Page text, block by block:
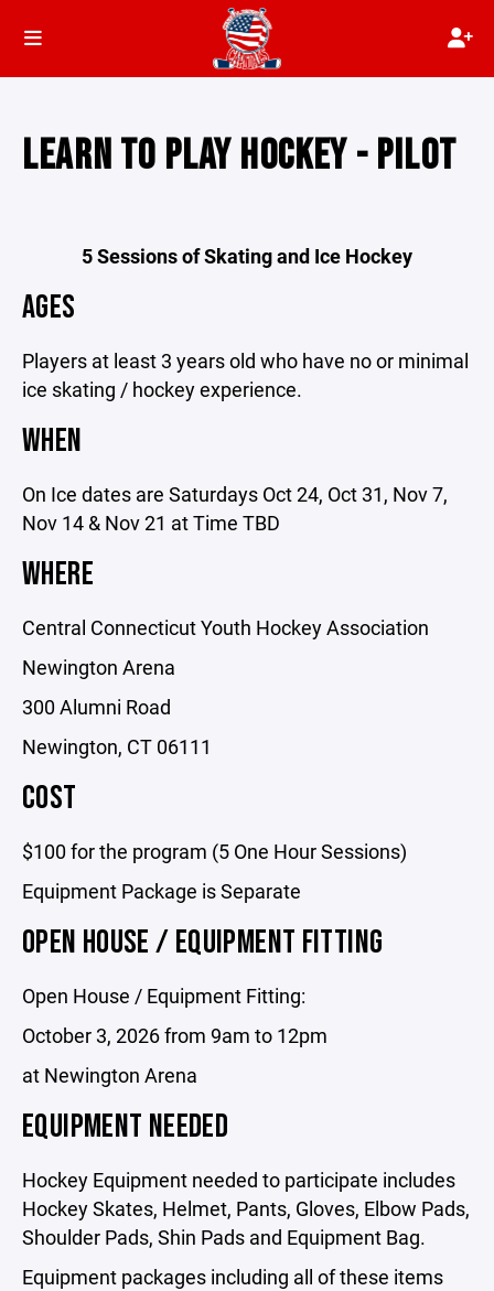
LEARN TO PLAY HOCKEY - PILOT
5 Sessions of Skating and Ice Hockey
AGES
Players at least 3 years old who have no or minimal
ice skating / hockey experience.
WHEN
On Ice dates are Saturdays Oct 24, Oct 31, Nov 7,
Nov 14 & Nov 21 at Time TBD
WHERE
Central Connecticut Youth Hockey Association
Newington Arena
300 Alumni Road
Newington, CT 06111
COST
$100 for the program (5 One Hour Sessions)
Equipment Package is Separate
OPEN HOUSE / EQUIPMENT FITTING
Open House / Equipment Fitting:
October 3, 2026 from 9am to 12pm
at Newington Arena
EQUIPMENT NEEDED
Hockey Equipment needed to participate includes
Hockey Skates, Helmet, Pants, Gloves, Elbow Pads,
Shoulder Pads, Shin Pads and Equipment Bag.
Equipment packages including all of these items